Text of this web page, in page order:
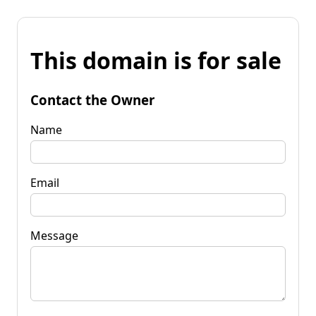
This domain is for sale
Contact the Owner
Name
Email
Message